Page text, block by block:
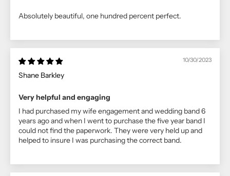
Absolutely beautiful, one hundred percent perfect.
10/30/2023
Shane Barkley
Very helpful and engaging
I had purchased my wife engagement and wedding band 6
years ago and when I went to purchase the five year band I
could not find the paperwork. They were very held up and
helped to insure I was purchasing the correct band.